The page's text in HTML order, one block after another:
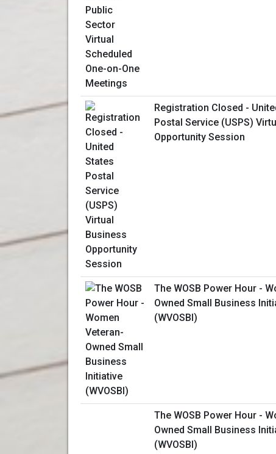
Registration Closed -
Postal Service (USPS)
Opportunity Session
The WOSB Power Hour -
Owned Small Business
(WVOSBI)
The WOSB Power Hour -
Owned Small Business
(WVOSBI)